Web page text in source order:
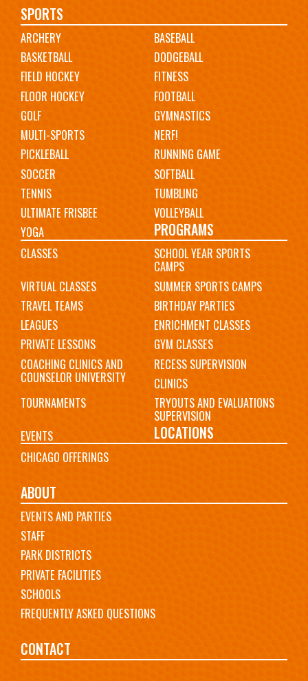
Main
navigation
SPORTS
ARCHERY
BASEBALL
BASKETBALL
DODGEBALL
FIELD HOCKEY
FITNESS
FLOOR HOCKEY
FOOTBALL
GOLF
GYMNASTICS
MULTI-SPORTS
NERF!
PICKLEBALL
RUNNING GAME
SOCCER
SOFTBALL
TENNIS
TUMBLING
ULTIMATE FRISBEE
VOLLEYBALL
YOGA
PROGRAMS
CLASSES SCHOOL YEAR SPORTS
CAMPS
VIRTUAL CLASSES
SUMMER SPORTS CAMPS
TRAVEL TEAMS
BIRTHDAY PARTIES
LEAGUES
ENRICHMENT CLASSES
PRIVATE LESSONS
GYM CLASSES
COACHING CLINICS AND
COUNSELOR UNIVERSITY
RECESS SUPERVISION
CLINICS
TOURNAMENTS
TRYOUTS AND EVALUATIONS
SUPERVISION
EVENTS
LOCATIONS
CHICAGO OFFERINGS
ABOUT
EVENTS AND PARTIES
STAFF
PARK DISTRICTS
PRIVATE FACILITIES
SCHOOLS
FREQUENTLY ASKED QUESTIONS
CONTACT